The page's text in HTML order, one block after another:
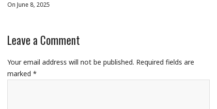
On June 8, 2025
Leave a Comment
Your email address will not be published. Required fields are
marked *